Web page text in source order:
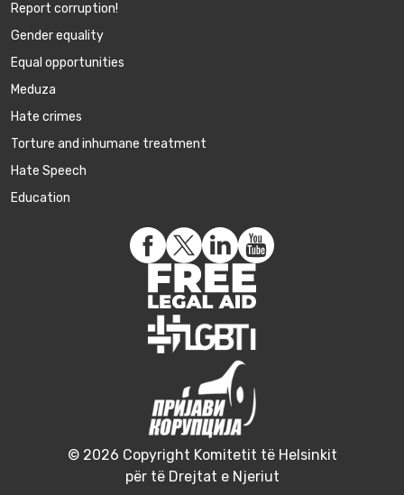
Report corruption!
Gender equality
Equal opportunities
Meduza
Hate crimes
Torture and inhumane treatment
Hate Speech
Education
© 2026 Copyright Komitetit të Helsinkit
për të Drejtat e Njeriut